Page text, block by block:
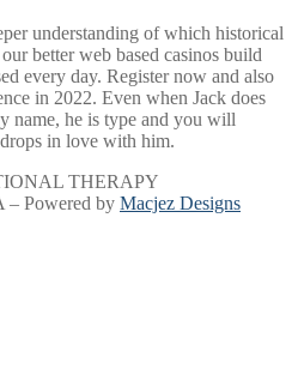
understanding of which historical
better web based casinos build
every day. Register now and also
in 2022. Even when Jack does
name, he is type and you will
in love with him.
THERAPY
Powered by Macjez Designs